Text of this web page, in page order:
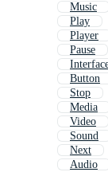
Music
Play
Player
Pause
Button
Stop
Media
Video
Sound
Next
Audio